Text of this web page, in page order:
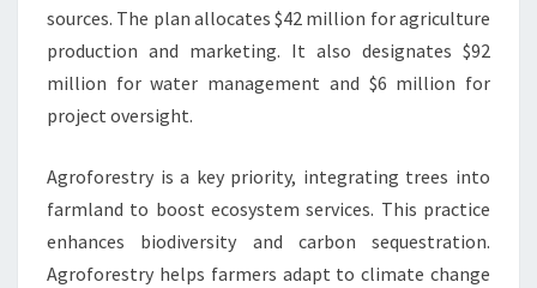
sources. The plan allocates $42 million for agriculture
production and marketing. It also designates $92
million for water management and $6 million for
project oversight.
Agroforestry is a key priority, integrating trees into
farmland to boost ecosystem services. This practice
enhances biodiversity and carbon sequestration.
Agroforestry helps farmers adapt to climate change